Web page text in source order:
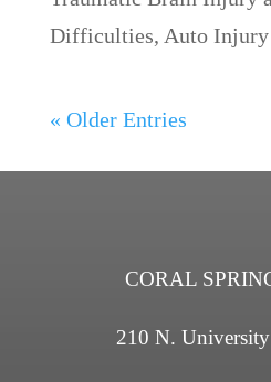
Difficulties, Auto Injury
« Older Entries
CORAL
210 N.